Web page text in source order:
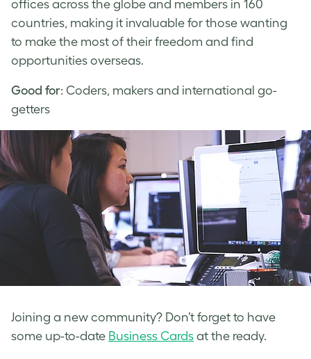
offices across the globe and members in 160
countries, making it invaluable for those wanting
to make the most of their freedom and find
opportunities overseas.
Good for: Coders, makers and international go-
getters
Joining a new community? Don’t forget to have
some up-to-date Business Cards at the ready.